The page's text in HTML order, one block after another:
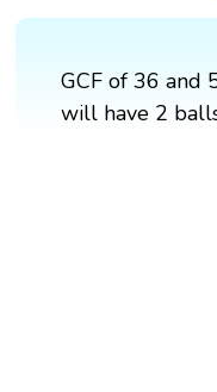
GCF of 36 and
will have 2